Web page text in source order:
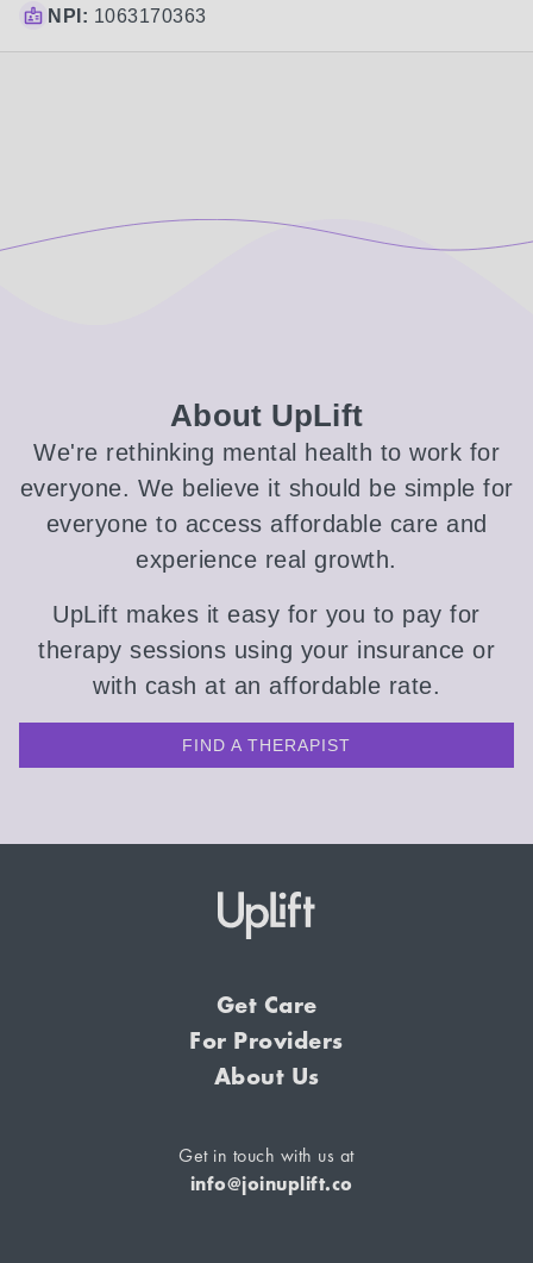
NPI: 1063170363
About UpLift
We're rethinking mental health to work for
everyone. We believe it should be simple for
everyone to access affordable care and
experience real growth.
UpLift makes it easy for you to pay for
therapy sessions using your insurance or
with cash at an affordable rate.
FIND A THERAPIST
Get Care
For Providers
About Us
Get in touch with us at
info@joinuplift.co